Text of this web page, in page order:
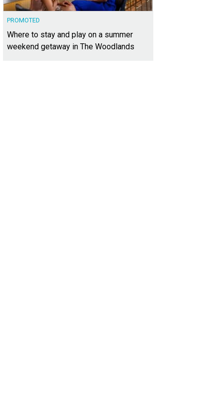
PROMOTED
Where to stay and play on a summer
weekend getaway in The Woodlands